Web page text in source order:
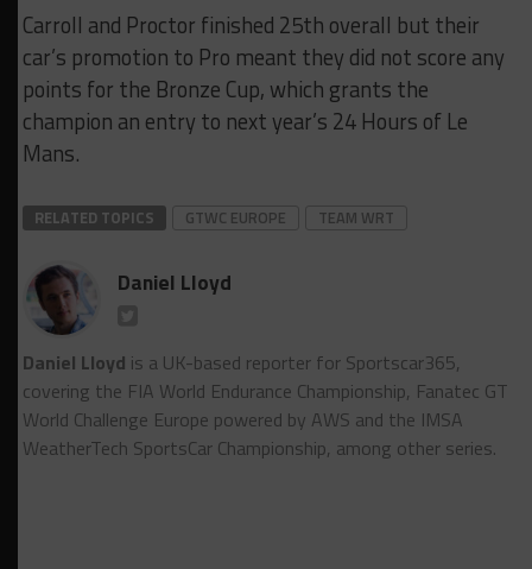
Carroll and Proctor finished 25th overall but their
car’s promotion to Pro meant they did not score any
points for the Bronze Cup, which grants the
champion an entry to next year’s 24 Hours of Le
Mans.
RELATED TOPICS GTWC EUROPE TEAM WRT
Daniel Lloyd
Daniel Lloyd is a UK-based reporter for Sportscar365,
covering the FIA World Endurance Championship, Fanatec GT
World Challenge Europe powered by AWS and the IMSA
WeatherTech SportsCar Championship, among other series.